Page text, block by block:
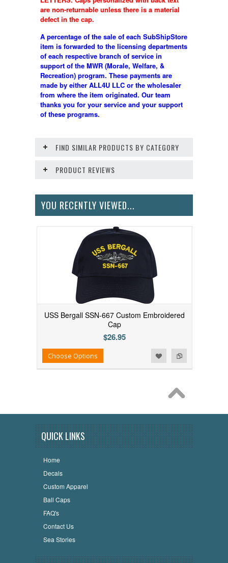
are non-returnable unless there is a material
defect in the cap.
A percentage of the sale of each SubShipStore
item is forwarded to the licensing departments
of each respective branch of service in
support of the MWR (Morale, Welfare, &
Recreation) program. These payments are
made by either ALL4U LLC or the wholesaler
from where the item originated. Our team
thanks you for your service and your support
of these programs.
FIND SIMILAR PRODUCTS BY CATEGORY
PRODUCT REVIEWS
YOU RECENTLY VIEWED...
USS Bergall SSN-667 Custom Embroidered
Cap
$26.95
Add to Compare
Add to WishlistChoose Options
QUICK LINKS
Home
Decals
Custom Apparel
Ball Caps
FAQ's
Contact Us
Sea Stories